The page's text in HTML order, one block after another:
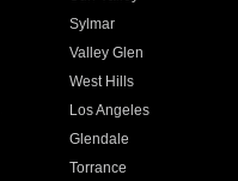
Sylmar
Valley Glen
West Hills
Los Angeles
Glendale
Torrance